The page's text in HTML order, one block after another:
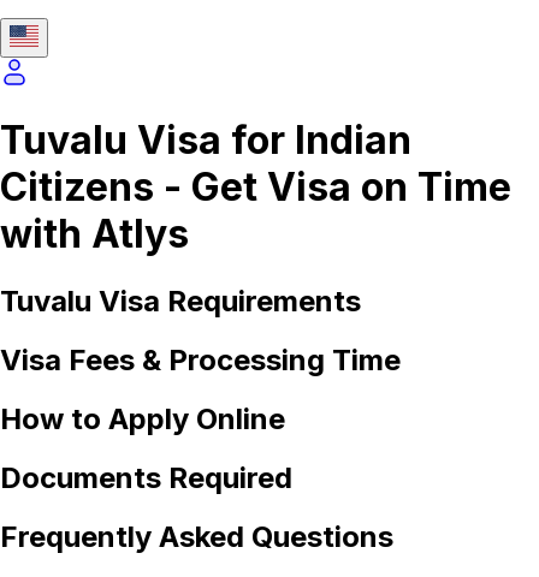
Tuvalu Visa for Indian
Citizens - Get Visa on Time
with Atlys
Tuvalu Visa Requirements
Visa Fees & Processing Time
How to Apply Online
Documents Required
Frequently Asked Questions